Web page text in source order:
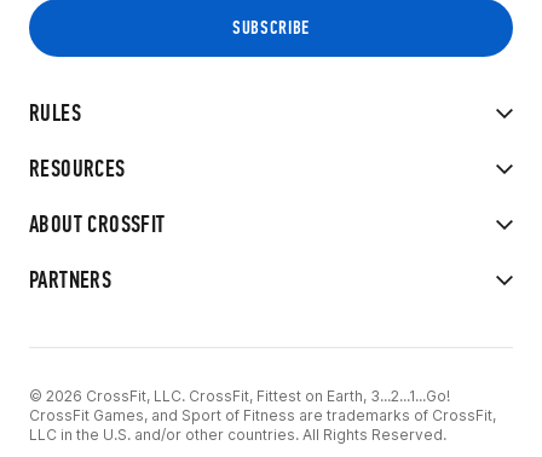
RULES
RESOURCES
ABOUT CROSSFIT
PARTNERS
© 2026 CrossFit, LLC. CrossFit, Fittest on Earth, 3...2...1...Go!
CrossFit Games, and Sport of Fitness are trademarks of CrossFit,
LLC in the U.S. and/or other countries. All Rights Reserved.